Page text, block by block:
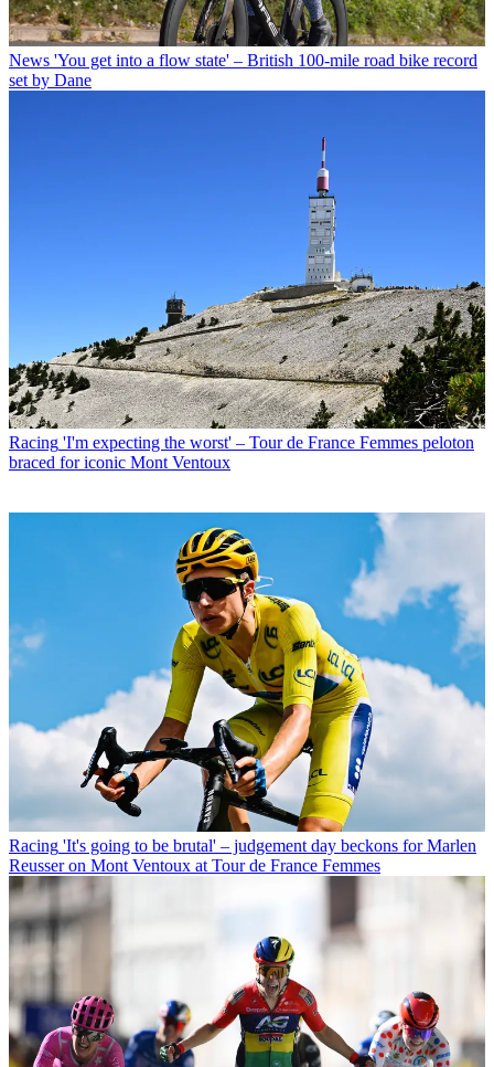
News 'You get into a flow state' – British 100-mile road bike record
set by Dane
Racing 'I'm expecting the worst' – Tour de France Femmes peloton
braced for iconic Mont Ventoux
Racing 'It's going to be brutal' – judgement day beckons for Marlen
Reusser on Mont Ventoux at Tour de France Femmes